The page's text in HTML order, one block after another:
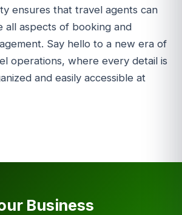
ensures that travel agents can
all aspects of booking and
Say hello to a new era of
operations, where every detail is
and easily accessible at
Business